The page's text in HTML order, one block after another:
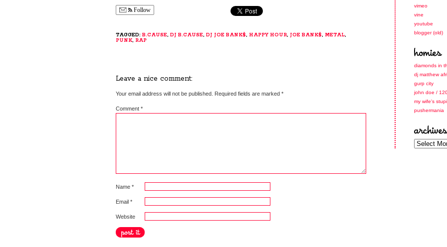
Follow
TAGGED: B.CAUSE, DJ B.CAUSE, DJ JOE BANK$, HAPPY HOUR, JOE BANK$, METAL,
PUNK, RAP
Leave a nice comment:
Your email address will not be published. Required fields are marked *
Comment *
Name *
Email *
Website
vimeo
vine
youtube
blogger (old)
diamonds in
dj matthew
gurp city
john doe /
my wife's
pushermania
archives